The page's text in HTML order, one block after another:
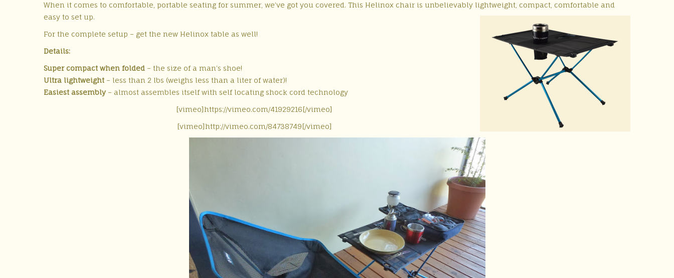
When it comes to comfortable, portable seating for summer, we’ve got you covered. This Helinox chair is unbelievably lightweight, compact, comfortable and
easy to set up.
For the complete setup – get the new Helinox table as well!
Details:
Super compact when folded – the size of a man’s shoe!
Ultra lightweight – less than 2 lbs (weighs less than a liter of water)!
Easiest assembly– almost assembles itself with self locating shock cord technology
[vimeo]https://vimeo.com/41929216[/vimeo]
[vimeo]http://vimeo.com/84738749[/vimeo]